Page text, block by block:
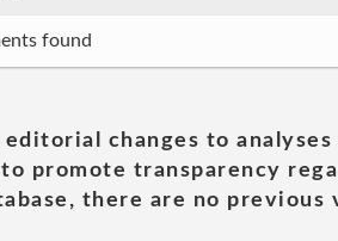
found
changes to
promote transparency
there are no previous